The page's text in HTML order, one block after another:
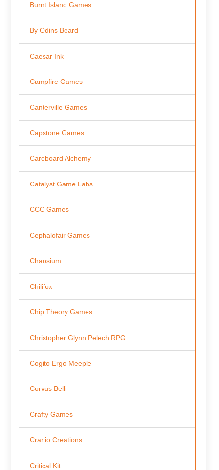
Burnt Island Games
By Odins Beard
Caesar Ink
Campfire Games
Canterville Games
Capstone Games
Cardboard Alchemy
Catalyst Game Labs
CCC Games
Cephalofair Games
Chaosium
Chilifox
Chip Theory Games
Christopher Glynn Pelech RPG
Cogito Ergo Meeple
Corvus Belli
Crafty Games
Cranio Creations
Critical Kit